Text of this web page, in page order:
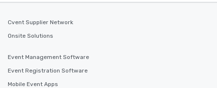
Cvent Supplier Network
Onsite Solutions
Event Management Software
Event Registration Software
Mobile Event Apps